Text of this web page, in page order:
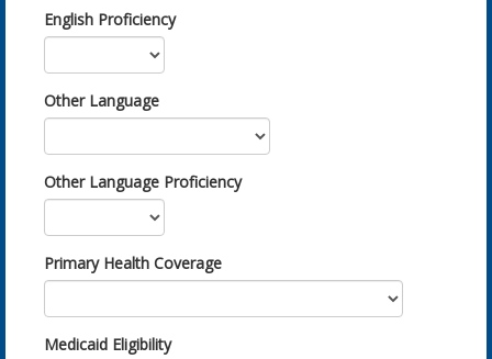
English Proficiency
Other Language
Other Language Proficiency
Primary Health Coverage
Medicaid Eligibility